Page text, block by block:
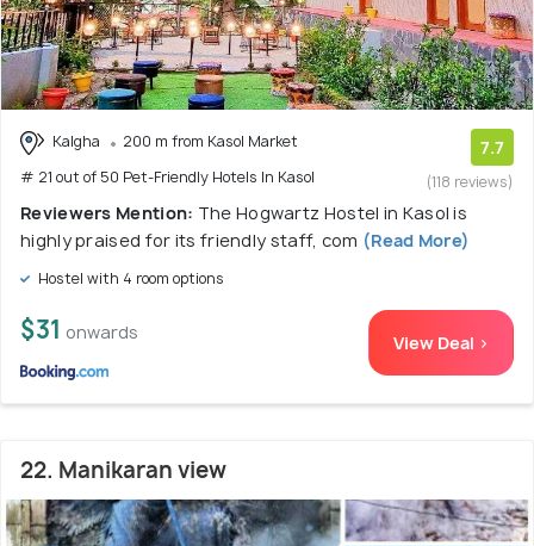
Kalgha
200 m from Kasol Market
# 21 out of 50 Pet-Friendly Hotels In Kasol
7.7
(118 reviews)
Reviewers Mention: The Hogwartz Hostel in Kasol is
highly praised for its friendly staff, com (Read More)
Hostel with 4 room options
$31 onwards View Deal >
22. Manikaran view